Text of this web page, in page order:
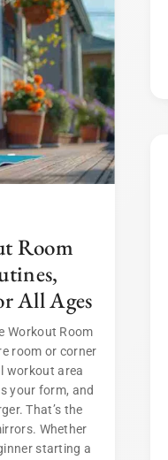
Room
All Ages
Workout Room
room or corner
workout area
your form, and
That’s the
Whether
starting a